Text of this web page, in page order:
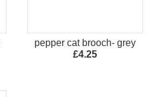
pepper cat brooch- grey
£4.25